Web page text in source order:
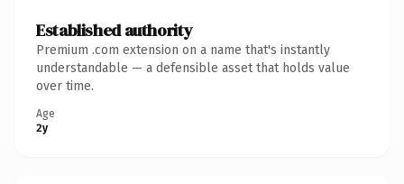
Established authority
Premium .com extension on a name that's instantly
understandable — a defensible asset that holds value
over time.
Age
2y